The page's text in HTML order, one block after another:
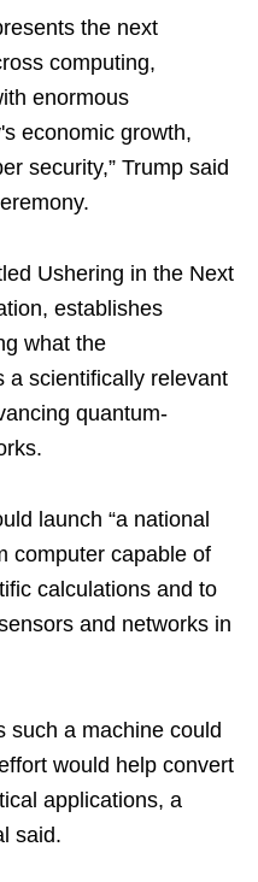
the next
computing,
enormous
economic growth,
security,” Trump said
Ushering in the Next
establishes
what the
a scientifically relevant
quantum-
launch “a national
computer capable of
calculations and to
and networks in
such a machine could
would help convert
applications, a
said.